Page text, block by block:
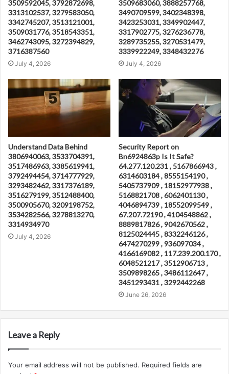
3509592045, 3792872698,
3313102537, 3279583050,
3342745207, 3513121001,
3509031776, 3518543351,
3462743095, 3272394829,
3716387560
July 4, 2026
3509683060, 3888257768,
3490709599, 3402348398,
3423253031, 3349902447,
3317902775, 3276236778,
3289735255, 3270531479,
3339922249, 3348432276
July 4, 2026
Understand Data Behind
3806940063, 3533704391,
3517486963, 3385619941,
3792494454, 3714777929,
3293482462, 3317376189,
3516279199, 3512488400,
3500905670, 3209198752,
3534282566, 3278813270,
3314934970
July 4, 2026
Security Report on
Bn6924863p Is It Safe?
64.277.120.231 , 5167866943 ,
6314603184 , 8555154190 ,
5405737909 , 18152977938 ,
5168821708 , 6062401130 ,
4046894739 , 18552099549 ,
67.207.72190 , 4104548862 ,
8889817826 , 9042670562 ,
8125024445 , 8332246126 ,
6474270299 , 936097034 ,
4166169082 , 117.239.200.170 ,
6048521217 , 3512906713 ,
3509898265 , 3486112647 ,
3451293431 , 3292442268
June 26, 2026
Leave a Reply
Your email address will not be published. Required fields are